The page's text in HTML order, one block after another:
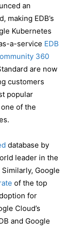
an
making EDB’s
Kubernetes
a-service EDB
360
are now
customers
popular
of the
database by
leader in the
Google
of the top
for
Cloud’s
and Google